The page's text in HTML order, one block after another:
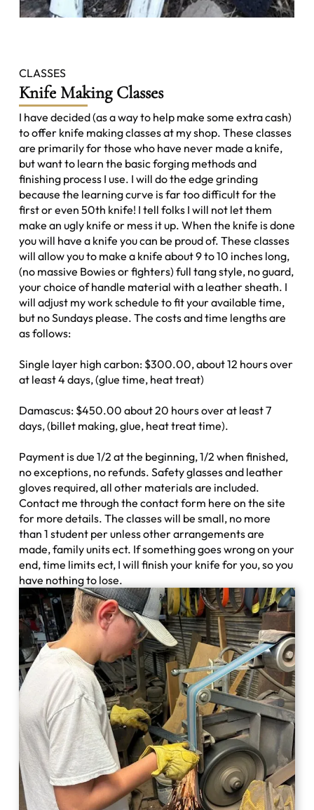
CLASSES
Knife Making Classes
I have decided (as a way to help make some extra cash)
to offer knife making classes at my shop. These classes
are primarily for those who have never made a knife,
but want to learn the basic forging methods and
finishing process I use. I will do the edge grinding
because the learning curve is far too difficult for the
first or even 50th knife! I tell folks I will not let them
make an ugly knife or mess it up. When the knife is done
you will have a knife you can be proud of. These classes
will allow you to make a knife about 9 to 10 inches long,
(no massive Bowies or fighters) full tang style, no guard,
your choice of handle material with a leather sheath. I
will adjust my work schedule to fit your available time,
but no Sundays please. The costs and time lengths are
as follows:
Single layer high carbon: $300.00, about 12 hours over
at least 4 days, (glue time, heat treat)
Damascus: $450.00 about 20 hours over at least 7
days, (billet making, glue, heat treat time).
Payment is due 1/2 at the beginning, 1/2 when finished,
no exceptions, no refunds. Safety glasses and leather
gloves required, all other materials are included.
Contact me through the contact form here on the site
for more details. The classes will be small, no more
than 1 student per unless other arrangements are
made, family units ect. If something goes wrong on your
end, time limits ect, I will finish your knife for you, so you
have nothing to lose.